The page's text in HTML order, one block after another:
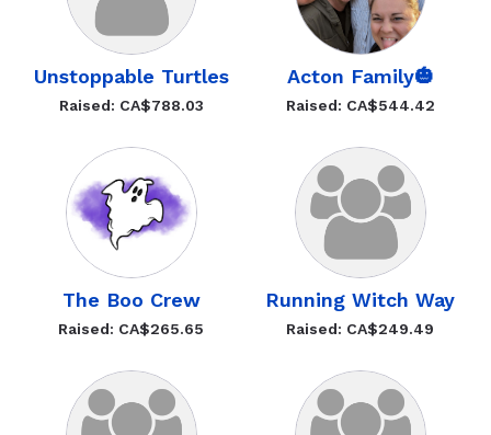
Unstoppable Turtles
Raised: CA$788.03
Acton Family🎃
Raised: CA$544.42
The Boo Crew
Raised: CA$265.65
Running Witch Way
Raised: CA$249.49